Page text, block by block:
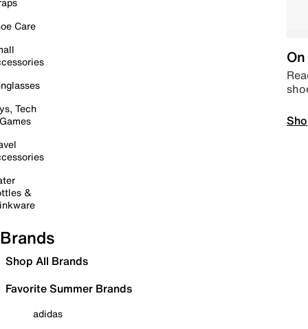
Care
Tech
&
Brands
Shop All Brands
Favorite Summer Brands
adidas